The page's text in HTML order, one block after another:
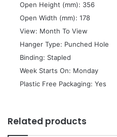
 Open Height (mm): 356
 Open Width (mm): 178
 View: Month To View
 Hanger Type: Punched Hole
 Binding: Stapled
 Week Starts On: Monday
 Plastic Free Packaging: Yes
Related products